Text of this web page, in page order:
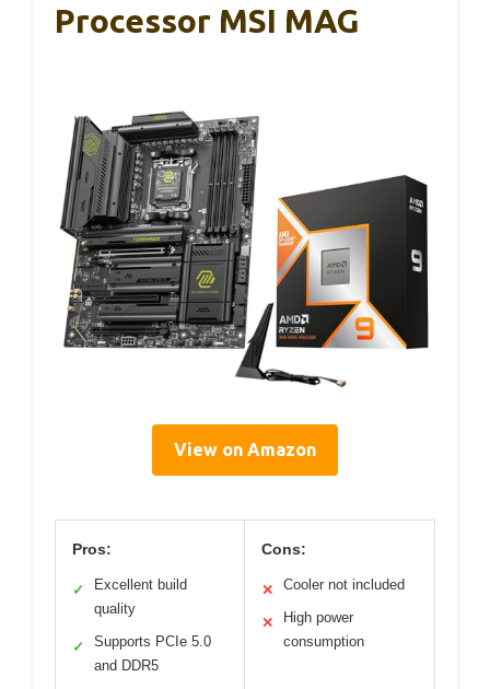
Processor MSI MAG
View on Amazon
Pros:
✓
Excellent build
quality
✓
Supports PCIe 5.0
and DDR5
Cons:
✕ Cooler not included
✕
High power
consumption